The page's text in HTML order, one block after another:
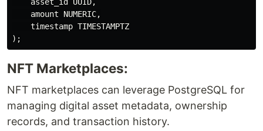
    amount NUMERIC,
    timestamp TIMESTAMPTZ
NFT Marketplaces:
NFT marketplaces can leverage PostgreSQL for
managing digital asset metadata, ownership
records, and transaction history.